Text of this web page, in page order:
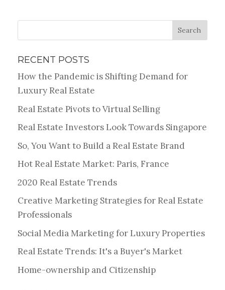
Search
RECENT POSTS
How the Pandemic is Shifting Demand for
Luxury Real Estate
Real Estate Pivots to Virtual Selling
Real Estate Investors Look Towards Singapore
So, You Want to Build a Real Estate Brand
Hot Real Estate Market: Paris, France
2020 Real Estate Trends
Creative Marketing Strategies for Real Estate
Professionals
Social Media Marketing for Luxury Properties
Real Estate Trends: It's a Buyer's Market
Home-ownership and Citizenship